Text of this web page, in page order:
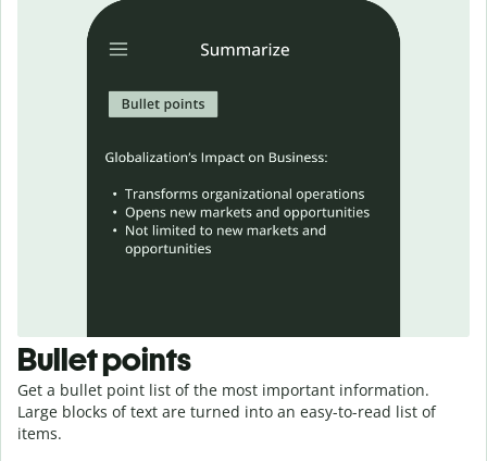
Bullet points
Get a bullet point list of the most important information.
Large blocks of text are turned into an easy-to-read list of
items.